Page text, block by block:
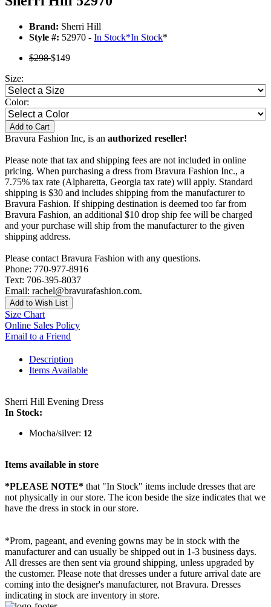
Brand: Sherri Hill
Style #: 52970 - In Stock*In Stock*
$298$149
Size:
Color:
Add to Cart
Bravura Fashion Inc, is an authorized reseller!
Please note that tax and shipping fees are not included in online
pricing. When purchasing a dress from Bravura Fashion Inc., a
7.75% tax rate (Alpharetta, Georgia tax rate) will apply. Standard
shipping is $30 and includes shipping from the manufacturer to
Bravura Fashion. If shipping destination is deemed too far from
Bravura Fashion, an additional $10 drop ship fee will be charged
and your purchase will ship from the manufacturer to the given
shipping address.
Please contact Bravura Fashion with any questions.
Phone: 770-977-8916
Text: 706-395-8037
Email: rachel@bravurafashion.com.
Add to Wish List
Size Chart
Online Sales Policy
Email to a Friend
Description
Items Available
Sherri Hill Evening Dress
In Stock:
Mocha/silver: 12
Items available in store
*PLEASE NOTE* that "In Stock" items include dresses that are
not physically in our store. The icon beside the size indicates that we
have the dress in stock in our store.
*Prom, pageant, and evening gowns may be in stock with the
manufacturer and can usually be shipped out in 1-3 business days.
All dresses are then sent via ground shipping, unless upgraded by
the customer. Please note that dresses under a future arrival date are
coming into the designer's manufacturer, not Bravura. Dresses
indicating in stock are inventory in store.